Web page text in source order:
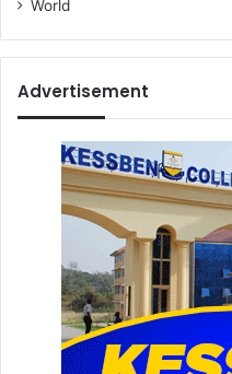
World
Advertisement